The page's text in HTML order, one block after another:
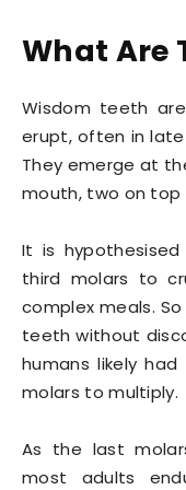
What Are
Wisdom teeth
erupt, often in
They emerge at
mouth, two on
It is
third molars to
complex meals.
teeth without
humans likely
molars to multiply.
As the last
most adults